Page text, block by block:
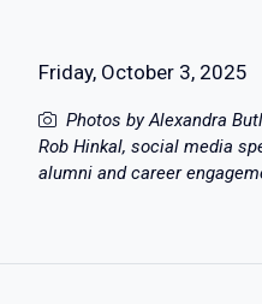
Friday, October 3, 2025
Photos by Alexandra
Rob Hinkal, social media
alumni and career